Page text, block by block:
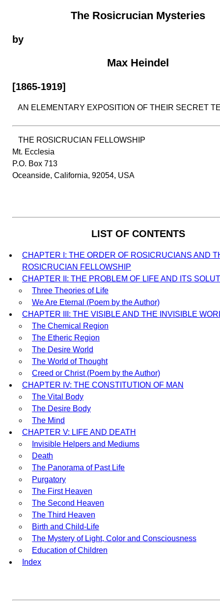
The Rosicrucian Mysteries
by
Max Heindel
[1865-1919]
AN ELEMENTARY EXPOSITION OF THEIR SECRET
THE ROSICRUCIAN FELLOWSHIP
Mt. Ecclesia
P.O. Box 713
Oceanside, California, 92054, USA
LIST OF CONTENTS
CHAPTER I: THE ORDER OF ROSICRUCIANS AND
ROSICRUCIAN FELLOWSHIP
CHAPTER II: THE PROBLEM OF LIFE AND ITS
Three Theories of Life
We Are Eternal (Poem by the Author)
CHAPTER III: THE VISIBLE AND THE INVISIBLE
The Chemical Region
The Etheric Region
The Desire World
The World of Thought
Creed or Christ (Poem by the Author)
CHAPTER IV: THE CONSTITUTION OF MAN
The Vital Body
The Desire Body
The Mind
CHAPTER V: LIFE AND DEATH
Invisible Helpers and Mediums
Death
The Panorama of Past Life
Purgatory
The First Heaven
The Second Heaven
The Third Heaven
Birth and Child-Life
The Mystery of Light, Color and Consciousness
Education of Children
Index